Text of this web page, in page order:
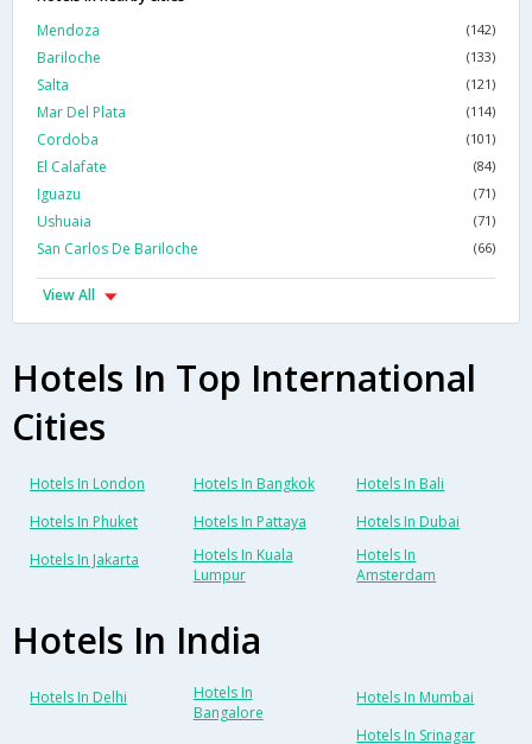
Mendoza
(142)
Bariloche (133)
Salta (121)
Mar Del Plata (114)
Cordoba (101)
El Calafate (84)
Iguazu (71)
Ushuaia (71)
San Carlos De Bariloche (66)
View All
Hotels In Top International
Cities
Hotels In London Hotels In Bangkok
Hotels In Bali
Hotels In Phuket
Hotels In Pattaya
Hotels In Dubai
Hotels In Jakarta
Hotels In Kuala
Lumpur
Hotels In
Amsterdam
Hotels In India
Hotels In Delhi
Hotels In
Bangalore
Hotels In Mumbai
Hotels In Srinagar